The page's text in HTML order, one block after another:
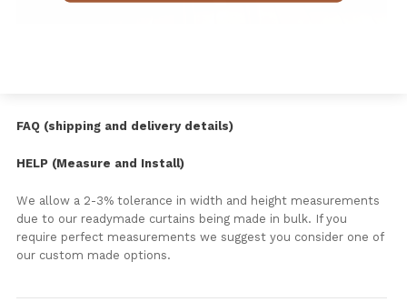
FAQ (shipping and delivery details)
HELP (Measure and Install)
We allow a 2-3% tolerance in width and height measurements
due to our readymade curtains being made in bulk. If you
require perfect measurements we suggest you consider one of
our custom made options.